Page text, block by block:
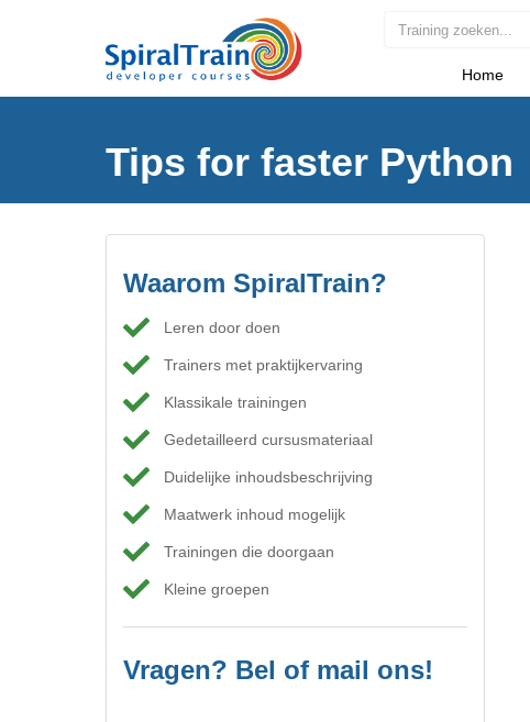
Home
Tips for faster Python
Waarom SpiralTrain?
Leren door doen
Trainers met praktijkervaring
Klassikale trainingen
Gedetailleerd cursusmateriaal
Duidelijke inhoudsbeschrijving
Maatwerk inhoud mogelijk
Trainingen die doorgaan
Kleine groepen
Vragen? Bel of mail ons!